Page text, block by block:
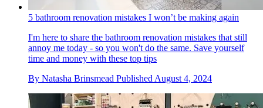
5 bathroom renovation mistakes I won’t be making again
I'm here to share the bathroom renovation mistakes that still
annoy me today - so you won't do the same. Save yourself
time and money with these top tips
By Natasha Brinsmead PublishedAugust 4, 2024